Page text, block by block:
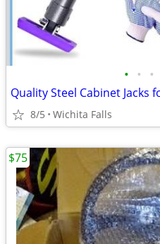
• • •
Quality Steel Cabinet Jacks
8/5 Wichita Falls
$75